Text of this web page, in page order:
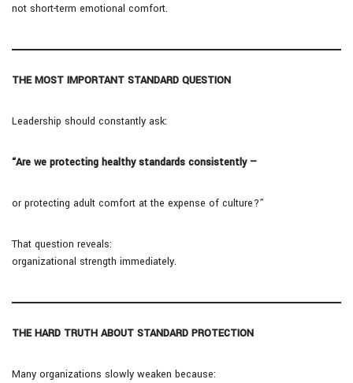
not short-term emotional comfort.
THE MOST IMPORTANT STANDARD QUESTION
Leadership should constantly ask:
“Are we protecting healthy standards consistently —
or protecting adult comfort at the expense of culture?”
That question reveals:
organizational strength immediately.
THE HARD TRUTH ABOUT STANDARD PROTECTION
Many organizations slowly weaken because: